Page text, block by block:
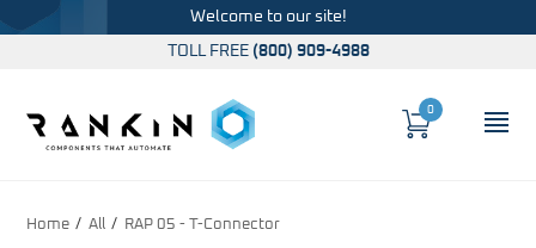
Welcome to our site!
TOLL FREE (800) 909-4988
Cart
0
Home All RAP 05 - T-Connector